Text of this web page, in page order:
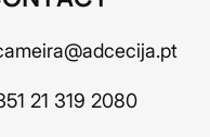
21 319 2080